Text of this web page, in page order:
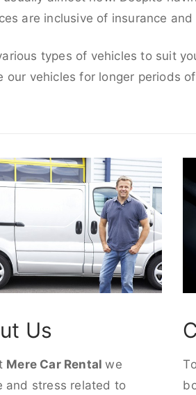
are inclusive of insurance
types of vehicles to suit
vehicles for longer periods
Us
Mere Car Rentalwe
and stress related to